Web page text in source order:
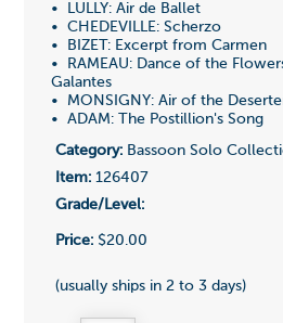
• LULLY: Air de Ballet
• CHEDEVILLE: Scherzo
• BIZET: Excerpt from Carmen
• RAMEAU: Dance of the
Galantes
• MONSIGNY: Air of the
• ADAM: The Postillion's Song
Category:Bassoon Solo
Item:126407
Grade/Level:
Price:$20.00
(usually ships in 2 to 3 days)